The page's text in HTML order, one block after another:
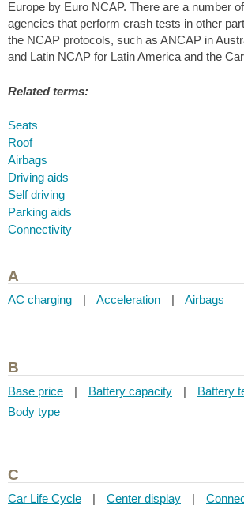
Europe by Euro NCAP. There are a number
agencies that perform crash tests in other
the NCAP protocols, such as ANCAP in
and Latin NCAP for Latin America and the
Related terms:
Seats
Roof
Airbags
Driving aids
Self driving
Parking aids
Connectivity
A
AC charging | Acceleration | Airbags
B
Base price | Battery capacity | Battery
Body type
C
Car Life Cycle | Center display |